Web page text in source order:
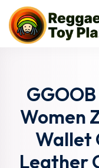
Women
Wallet
Leather